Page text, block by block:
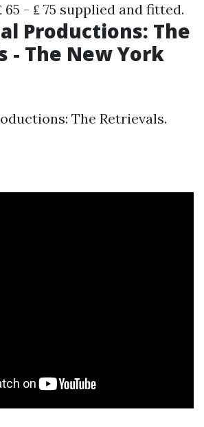
65 - ₤ 75 supplied and fitted.
Productions: The
- The New York
The Retrievals.